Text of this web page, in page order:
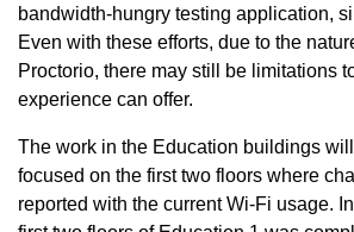
bandwidth-hungry testing application,
Even with these efforts, due to the
Proctorio, there may still be limitations
experience can offer.
The work in the Education buildings
focused on the first two floors where
reported with the current Wi-Fi usage.